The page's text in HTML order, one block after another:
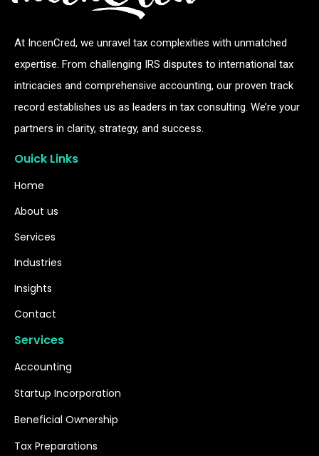
At IncenCred, we unravel tax complexities with unmatched
expertise. From challenging IRS disputes to international tax
intricacies and comprehensive accounting, our proven track
record establishes us as leaders in tax consulting. We’re your
partners in clarity, strategy, and success.
Ouick Links
Home
About us
Services
Industries
Insights
Contact
Services
Accounting
Startup Incorporation
Beneficial Ownership
Tax Preparations